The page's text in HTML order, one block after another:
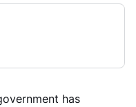
has